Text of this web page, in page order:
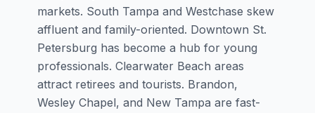
markets. South Tampa and Westchase skew
affluent and family-oriented. Downtown St.
Petersburg has become a hub for young
professionals. Clearwater Beach areas
attract retirees and tourists. Brandon,
Wesley Chapel, and New Tampa are fast-